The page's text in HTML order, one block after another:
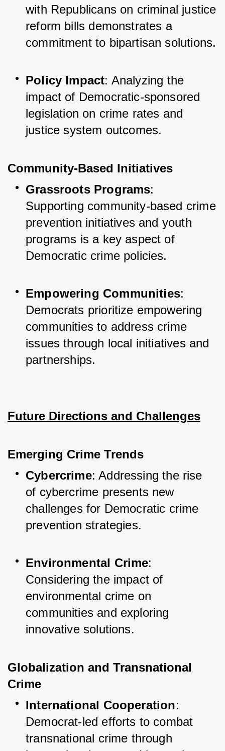
with Republicans on criminal justice
reform bills demonstrates a
commitment to bipartisan solutions.
Policy Impact: Analyzing the
impact of Democratic-sponsored
legislation on crime rates and
justice system outcomes.
Community-Based Initiatives
Grassroots Programs:
Supporting community-based crime
prevention initiatives and youth
programs is a key aspect of
Democratic crime policies.
Empowering Communities:
Democrats prioritize empowering
communities to address crime
issues through local initiatives and
partnerships.
Future Directions and Challenges
Emerging Crime Trends
Cybercrime: Addressing the rise
of cybercrime presents new
challenges for Democratic crime
prevention strategies.
Environmental Crime:
Considering the impact of
environmental crime on
communities and exploring
innovative solutions.
Globalization and Transnational
Crime
International Cooperation:
Democrat-led efforts to combat
transnational crime through